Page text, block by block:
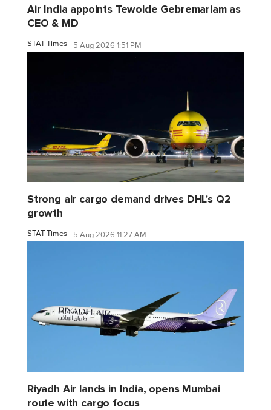
Air India appoints Tewolde Gebremariam as
CEO & MD
STAT Times 5 Aug 2026 1:51 PM
Strong air cargo demand drives DHL's Q2
growth
STAT Times 5 Aug 2026 11:27 AM
Riyadh Air lands in India, opens Mumbai
route with cargo focus